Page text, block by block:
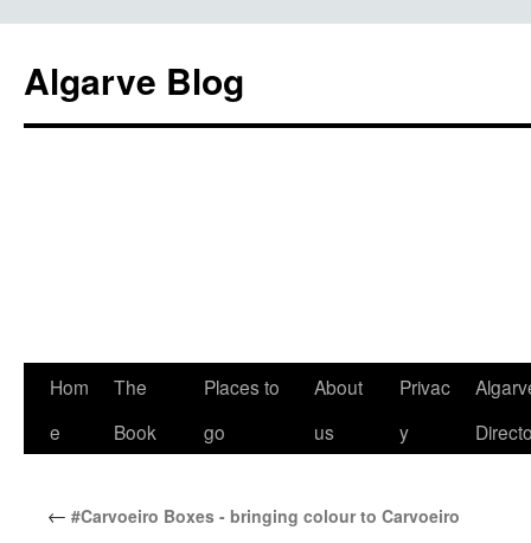
Algarve Blog
Hom
e
The
Book
Places to
go
About
us
Privac
y
← #Carvoeiro Boxes - bringing colour to Carvoeiro